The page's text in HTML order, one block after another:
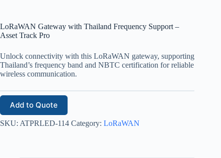
LoRaWAN Gateway with Thailand Frequency Support –
Asset Track Pro
Unlock connectivity with this LoRaWAN gateway, supporting
Thailand’s frequency band and NBTC certification for reliable
wireless communication.
Add to Quote
SKU: ATPRLED-114 Category: LoRaWAN